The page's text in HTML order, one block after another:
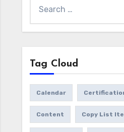
for:
Tag Cloud
Calendar
Content Copy List